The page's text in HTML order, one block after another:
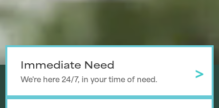
Immediate Need
We're here 24/7, in your time of need.